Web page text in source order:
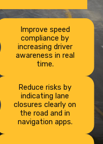
Improve speed
compliance by
increasing driver
awareness in real
time.
Reduce risks by
indicating lane
closures clearly on
the road and in
navigation apps.